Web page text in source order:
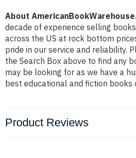
About
decade of experience selling
across the US at rock bottom
pride in our service and reliability.
the Search Box above to find any
may be looking for as we have a
best educational and fiction books
Product Reviews